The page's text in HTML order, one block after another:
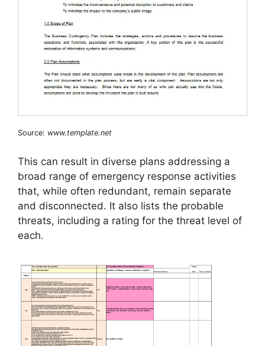
Source: www.template.net
This can result in diverse plans addressing a
broad range of emergency response activities
that, while often redundant, remain separate
and disconnected. It also lists the probable
threats, including a rating for the threat level of
each.